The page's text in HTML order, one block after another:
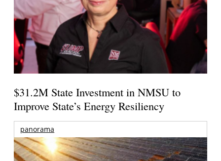
$31.2M State Investment in NMSU to
Improve State’s Energy Resiliency
panorama